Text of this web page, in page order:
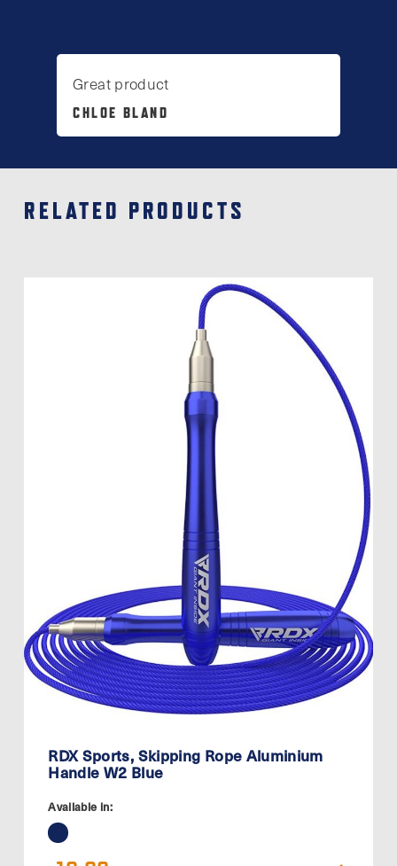
Great product
CHLOE BLAND
RELATED PRODUCTS
RDX Sports, Skipping Rope Aluminium
Handle W2 Blue
Available in: